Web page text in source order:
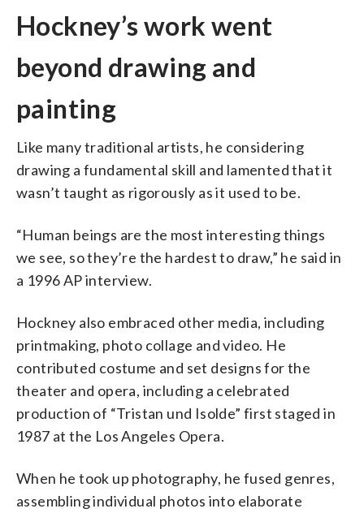
Hockney’s work went
beyond drawing and
painting
Like many traditional artists, he considering
drawing a fundamental skill and lamented that it
wasn’t taught as rigorously as it used to be.
“Human beings are the most interesting things
we see, so they’re the hardest to draw,” he said in
a 1996 AP interview.
Hockney also embraced other media, including
printmaking, photo collage and video. He
contributed costume and set designs for the
theater and opera, including a celebrated
production of “Tristan und Isolde” first staged in
1987 at the Los Angeles Opera.
When he took up photography, he fused genres,
assembling individual photos into elaborate